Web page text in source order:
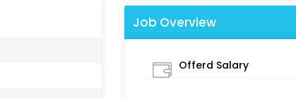
Job Overview
Offerd Salary